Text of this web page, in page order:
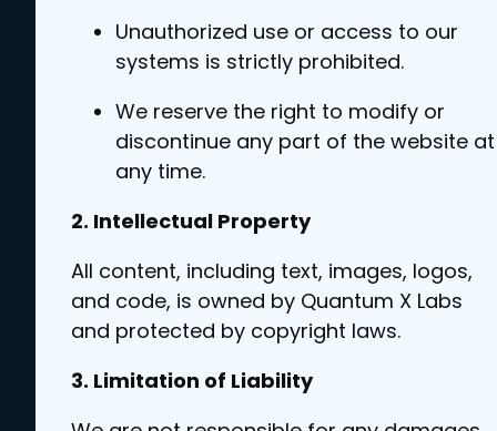
Unauthorized use or access to our
systems is strictly prohibited.
We reserve the right to modify or
discontinue any part of the website at
any time.
2. Intellectual Property
All content, including text, images, logos,
and code, is owned by Quantum X Labs
and protected by copyright laws.
3. Limitation of Liability